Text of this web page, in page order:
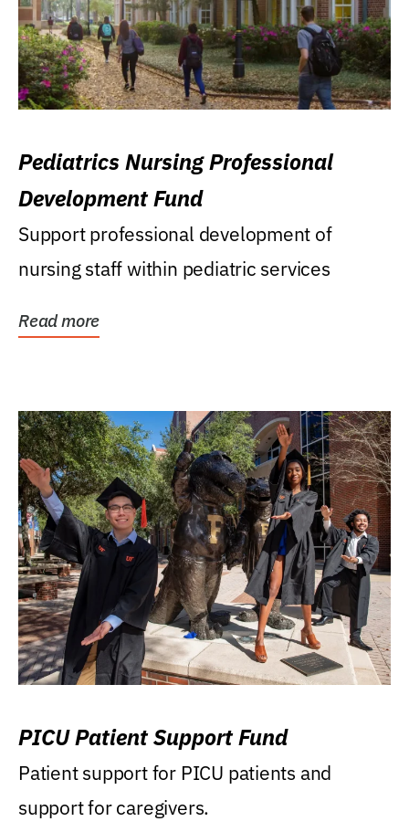
Pediatrics Nursing Professional
Development Fund
Support professional development of
nursing staff within pediatric services
Read more
PICU Patient Support Fund
Patient support for PICU patients and
support for caregivers.